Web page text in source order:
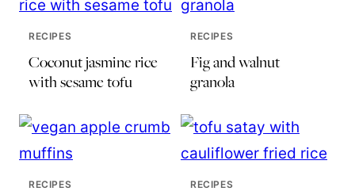
RECIPES
Coconut jasmine rice
with sesame tofu
RECIPES
Fig and walnut
granola
RECIPES RECIPES